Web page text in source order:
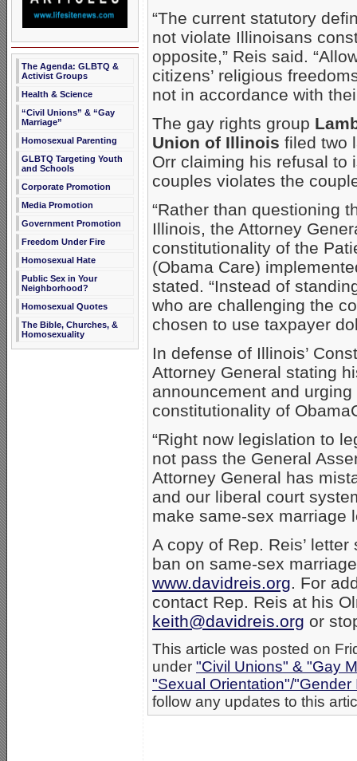
The Agenda: GLBTQ &
Activist Groups
Health & Science
“Civil Unions” & “Gay
Marriage”
Homosexual Parenting
GLBTQ Targeting Youth
and Schools
Corporate Promotion
Media Promotion
Government Promotion
Freedom Under Fire
Homosexual Hate
Public Sex in Your
Neighborhood?
Homosexual Quotes
The Bible, Churches, &
Homosexuality
“The current statutory
not violate Illinoisans
opposite,” Reis said.
citizens’ religious
not in accordance with
The gay rights group
Union of Illinois filed two
Orr claiming his refusal to
couples violates the
“Rather than questioning
Illinois, the Attorney
constitutionality of the
(Obama Care)
stated. “Instead of
who are challenging the
chosen to use taxpayer
In defense of Illinois’
Attorney General stating
announcement and
constitutionality of
“Right now legislation to
not pass the General
Attorney General has
and our liberal court
make same-sex marriage
A copy of Rep. Reis’
ban on same-sex
www.davidreis.org. For
contact Rep. Reis at his
keith@davidreis.org or
This article was posted on
under "Civil Unions" & "Gay
"Sexual Orientation"/"Gender
follow any updates to this